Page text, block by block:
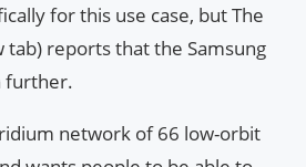
for this use case, but The
tab) reports that the Samsung
further.
network of 66 low-orbit